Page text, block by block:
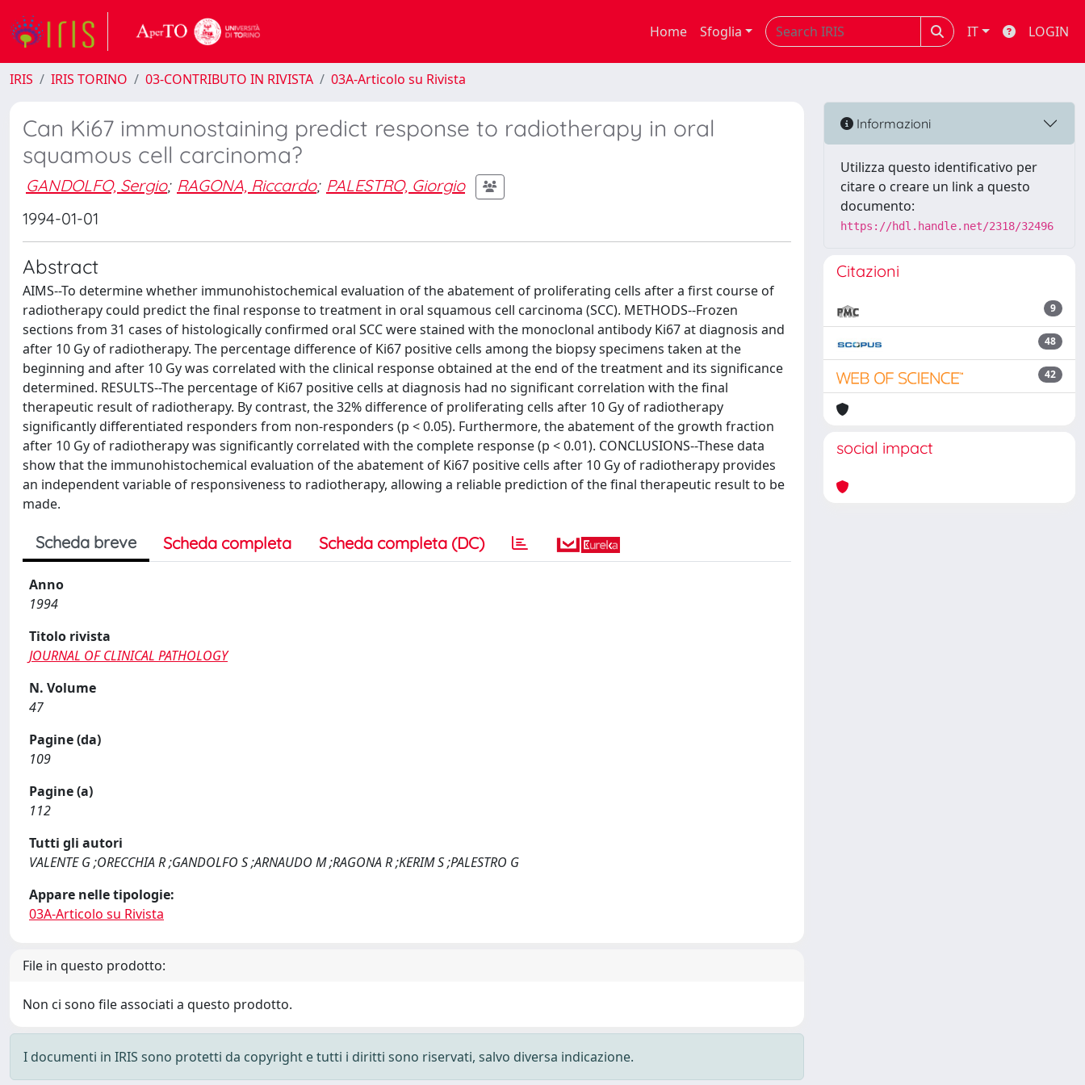
Home Sfoglia IT LOGIN
IRIS IRIS TORINO 03-CONTRIBUTO IN RIVISTA 03A-Articolo su Rivista
Can Ki67 immunostaining predict response to radiotherapy in oral
squamous cell carcinoma?
GANDOLFO, Sergio; RAGONA, Riccardo; PALESTRO, Giorgio
1994-01-01
Abstract
AIMS--To determine whether immunohistochemical evaluation of the abatement of proliferating cells after a first course of
radiotherapy could predict the final response to treatment in oral squamous cell carcinoma (SCC). METHODS--Frozen
sections from 31 cases of histologically confirmed oral SCC were stained with the monoclonal antibody Ki67 at diagnosis and
after 10 Gy of radiotherapy. The percentage difference of Ki67 positive cells among the biopsy specimens taken at the
beginning and after 10 Gy was correlated with the clinical response obtained at the end of the treatment and its significance
determined. RESULTS--The percentage of Ki67 positive cells at diagnosis had no significant correlation with the final
therapeutic result of radiotherapy. By contrast, the 32% difference of proliferating cells after 10 Gy of radiotherapy
significantly differentiated responders from non-responders (p < 0.05). Furthermore, the abatement of the growth fraction
after 10 Gy of radiotherapy was significantly correlated with the complete response (p < 0.01). CONCLUSIONS--These data
show that the immunohistochemical evaluation of the abatement of Ki67 positive cells after 10 Gy of radiotherapy provides
an independent variable of responsiveness to radiotherapy, allowing a reliable prediction of the final therapeutic result to be
made.
Scheda breve Scheda completa Scheda completa (DC)
Anno
1994
Titolo rivista
JOURNAL OF CLINICAL PATHOLOGY
N. Volume
47
Pagine (da)
109
Pagine (a)
112
Tutti gli autori
VALENTE G ;ORECCHIA R ;GANDOLFO S ;ARNAUDO M ;RAGONA R ;KERIM S ;PALESTRO G
Appare nelle tipologie:
03A-Articolo su Rivista
File in questo prodotto:
Non ci sono file associati a questo prodotto.
I documenti in IRIS sono protetti da copyright e tutti i diritti sono riservati, salvo diversa indicazione.
Informazioni
Utilizza questo identificativo per
citare o creare un link a questo
documento:
https://hdl.handle.net/2318/32496
Citazioni
9
48
42
social impact